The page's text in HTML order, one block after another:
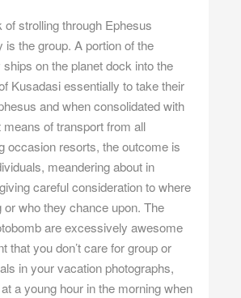
of strolling through Ephesus
is the group. A portion of the
on the planet dock into the
Kusadasi essentially to take their
and when consolidated with
of transport from all
occasion resorts, the outcome is
meandering about in
careful consideration to where
or who they chance upon. The
are excessively awesome
that you don’t care for group or
in your vacation photographs,
a young hour in the morning when